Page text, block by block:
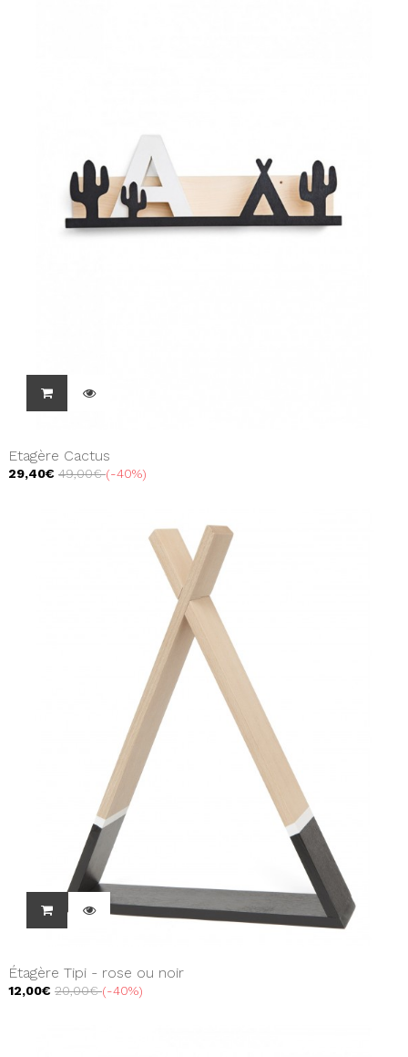
Etagère Cactus
29,40€ 49,00€ -40%
Étagère Tipi - rose ou noir
12,00€ 20,00€ -40%